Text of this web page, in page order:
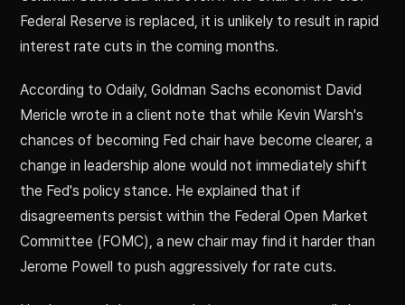
Federal Reserve is replaced, it is unlikely to result in rapid
interest rate cuts in the coming months.
According to Odaily, Goldman Sachs economist David
Mericle wrote in a client note that while Kevin Warsh's
chances of becoming Fed chair have become clearer, a
change in leadership alone would not immediately shift
the Fed's policy stance. He explained that if
disagreements persist within the Federal Open Market
Committee (FOMC), a new chair may find it harder than
Jerome Powell to push aggressively for rate cuts.